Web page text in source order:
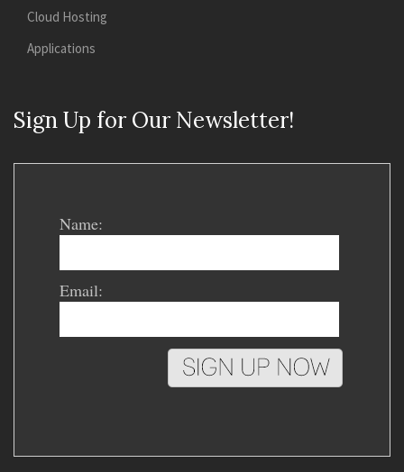
Cloud Hosting
Applications
Sign Up for Our Newsletter!
Name:
Email: